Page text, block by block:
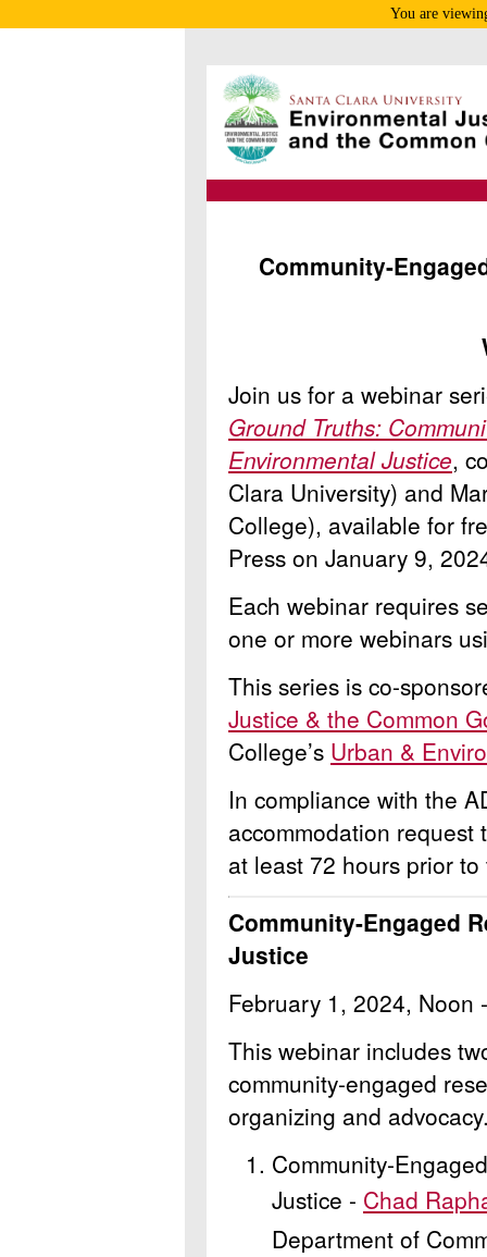
Community-
Join us for a webinar
Ground Truths:
Environmental Justice,
Clara University) and
College), available for
Press on January 9,
Each webinar requires
one or more webinars
This series is co-
Justice & the Common
College’s Urban &
In compliance with the
accommodation request
at least 72 hours prior
Community-Engaged
Justice
February 1, 2024, Noon
This webinar includes
community-engaged
organizing and
Community-
Justice - Chad
Department of
You are